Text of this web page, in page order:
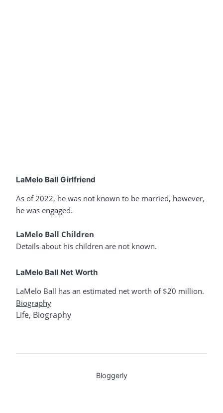
LaMelo Ball Girlfriend
As of 2022, he was not known to be married, however,
he was engaged.
LaMelo Ball Children
Details about his children are not known.
LaMelo Ball Net Worth
LaMelo Ball has an estimated net worth of $20 million.
Biography
Life, Biography
Bloggerly